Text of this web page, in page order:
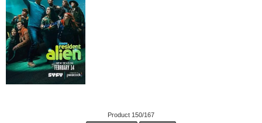
Product 150/167